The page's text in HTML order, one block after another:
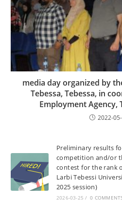
media day organized by
Tebessa, Tebessa, in
Employment Agency,
2022-
Preliminary results
competition and/or
contest for the rank
Larbi Tebessi
2025 session)
2026-03-25 / 0